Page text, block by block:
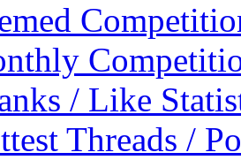
/ Like
Threads /